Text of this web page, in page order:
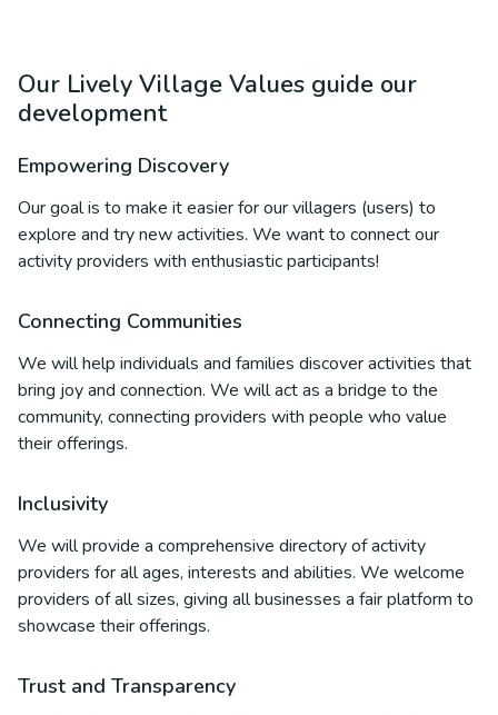
Our Lively Village Values guide our
development
Empowering Discovery
Our goal is to make it easier for our villagers (users) to
explore and try new activities. We want to connect our
activity providers with enthusiastic participants!
Connecting Communities
We will help individuals and families discover activities that
bring joy and connection. We will act as a bridge to the
community, connecting providers with people who value
their offerings.
Inclusivity
We will provide a comprehensive directory of activity
providers for all ages, interests and abilities. We welcome
providers of all sizes, giving all businesses a fair platform to
showcase their offerings.
Trust and Transparency